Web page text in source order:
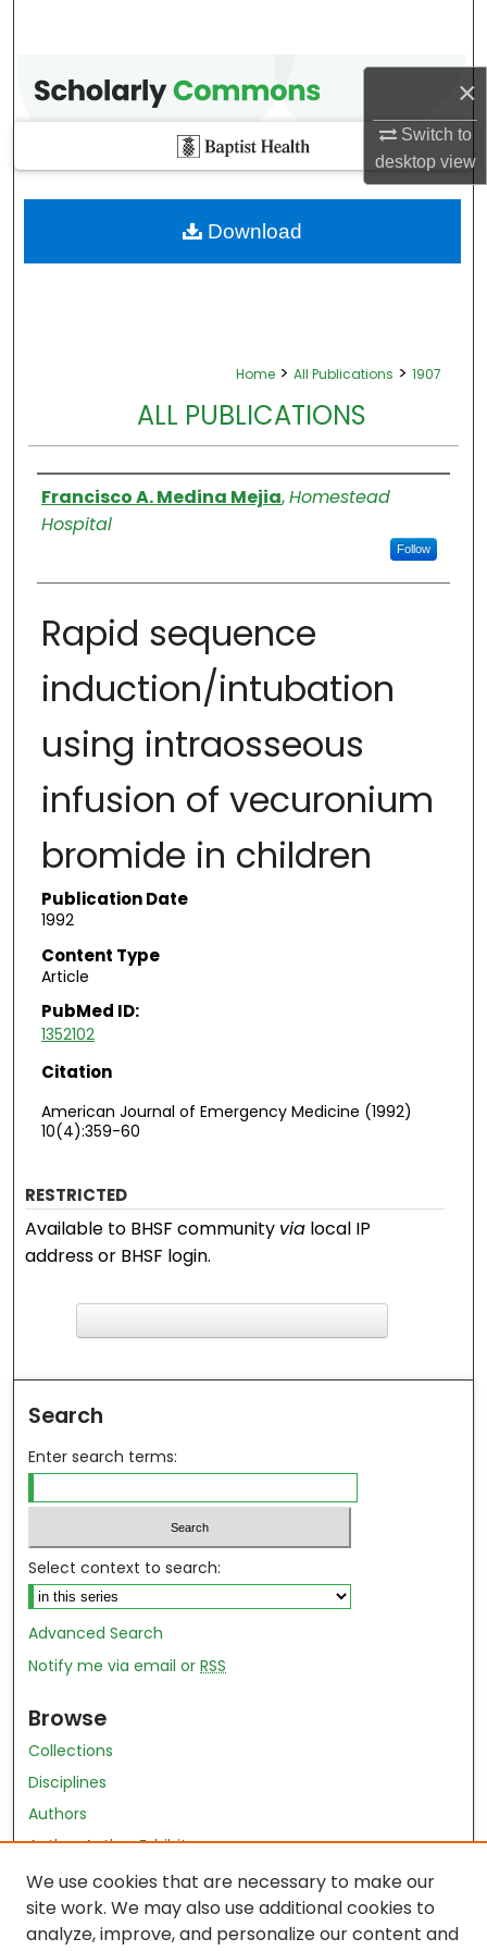
×
Switch to
desktopview
Home > All Publications > 1907
ALL PUBLICATIONS
Authors
Francisco A. Medina Mejia,Homestead
Hospital
Follow
Rapid sequence
induction/intubation
using intraosseous
infusion of vecuronium
bromide in children
Publication Date
1992
Content Type
Article
PubMed ID:
1352102
Citation
American Journal of Emergency Medicine (1992)
10(4):359-60
Download
RESTRICTED
Available to BHSF community via local IP
address or BHSF login.
Search
Enter search terms:
Select context to search:
Advanced Search
Notify me via email orRSS
Browse
Collections
Disciplines
Authors
Author Author Exhibit
Nursing and Health Sciences Research Journal
Author Corner
We use cookies that are necessary to make our
site work. We may also use additional cookies to
analyze, improve, and personalize our content and